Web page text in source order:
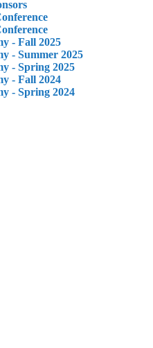
- Fall 2025
- Summer 2025
- Spring 2025
- Fall 2024
- Spring 2024